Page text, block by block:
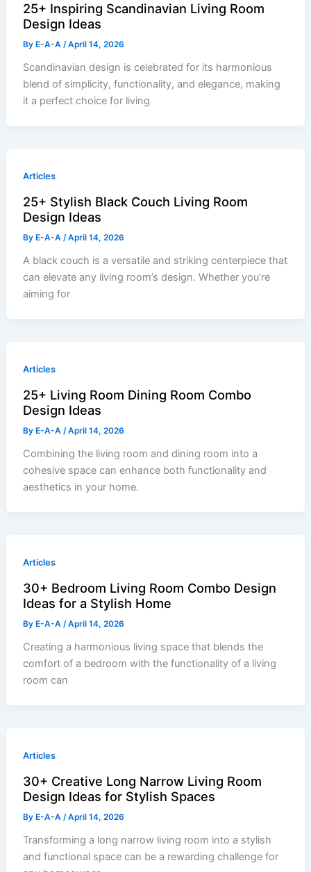
25+ Inspiring Scandinavian Living Room
Design Ideas
By E-A-A/April 14, 2026
Scandinavian design is celebrated for its harmonious
blend of simplicity, functionality, and elegance, making
it a perfect choice for living
Articles
25+ Stylish Black Couch Living Room
Design Ideas
By E-A-A/April 14, 2026
A black couch is a versatile and striking centerpiece that
can elevate any living room’s design. Whether you’re
aiming for
Articles
25+ Living Room Dining Room Combo
Design Ideas
ByE-A-A/April 14, 2026
Combining the living room and dining room into a
cohesive space can enhance both functionality and
aesthetics in your home.
Articles
30+ Bedroom Living Room Combo Design
Ideas for a Stylish Home
ByE-A-A/April 14, 2026
Creating a harmonious living space that blends the
comfort of a bedroom with the functionality of a living
room can
Articles
30+ Creative Long Narrow Living Room
Design Ideas for Stylish Spaces
ByE-A-A /April 14, 2026
Transforming a long narrow living room into a stylish
and functional space can be a rewarding challenge for